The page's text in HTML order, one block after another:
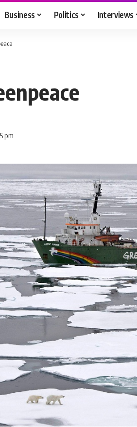
Business Politics Interviews
pm